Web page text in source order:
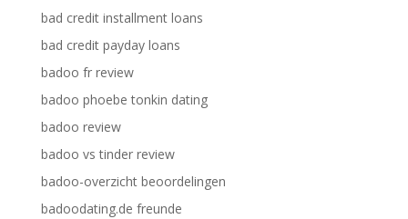
bad credit installment loans
bad credit payday loans
badoo fr review
badoo phoebe tonkin dating
badoo review
badoo vs tinder review
badoo-overzicht beoordelingen
badoodating.de freunde